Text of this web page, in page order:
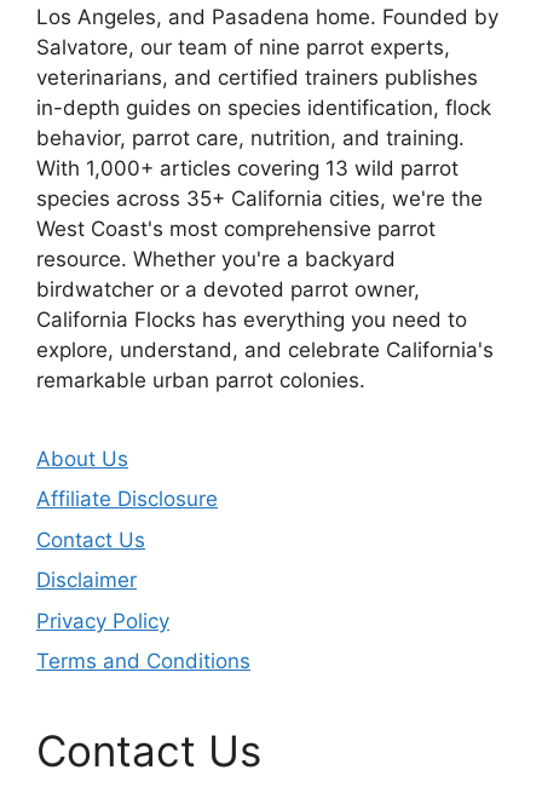
Los Angeles, and Pasadena home. Founded by
Salvatore, our team of nine parrot experts,
veterinarians, and certified trainers publishes
in-depth guides on species identification, flock
behavior, parrot care, nutrition, and training.
With 1,000+ articles covering 13 wild parrot
species across 35+ California cities, we're the
West Coast's most comprehensive parrot
resource. Whether you're a backyard
birdwatcher or a devoted parrot owner,
California Flocks has everything you need to
explore, understand, and celebrate California's
remarkable urban parrot colonies.
About Us
Affiliate Disclosure
Contact Us
Disclaimer
Privacy Policy
Terms and Conditions
Contact Us